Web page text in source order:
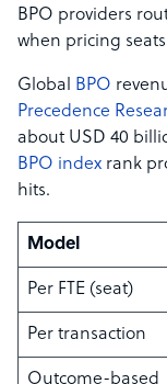
BPO providers
when pricing
Global BPO
Precedence
about USD 40
BPO index rank
hits.
Model
Per FTE (seat)
Per transaction
Outcome-based